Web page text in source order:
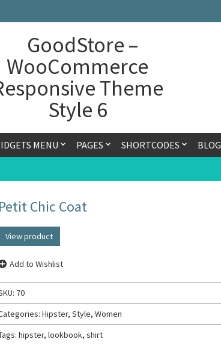
MENU PAGES SHORTCODES BLOG
Petit Chic Coat
View product
Add to Wishlist
70
Hipster, Style, Women
hipster, lookbook, shirt